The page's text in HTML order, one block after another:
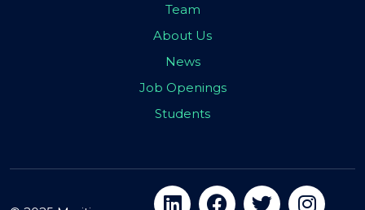
Team
About Us
News
Job Openings
Students